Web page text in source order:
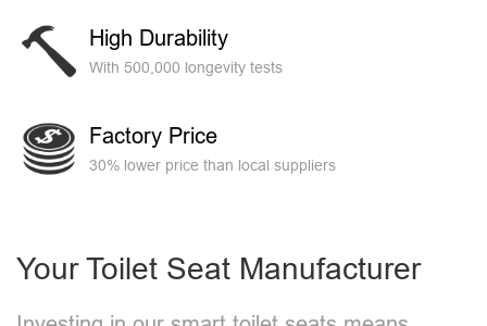
High Durability
With 500,000 longevity tests
Factory Price
30% lower price than local suppliers
Your Toilet Seat Manufacturer